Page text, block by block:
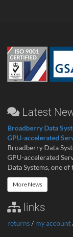
Latest
Broadberry Data
GPU-accelerated
Broadberry Data
GPU-accelerated
Data Systems, one
More News
links
returns/ my account